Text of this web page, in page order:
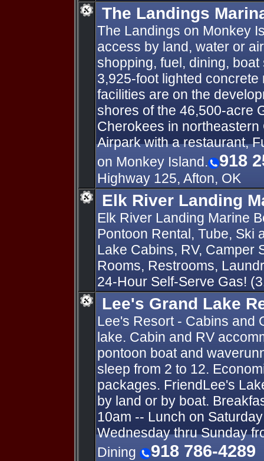
The Landings
The Landings on Monkey
access by land, water or
shopping, fuel, dining,
3,925-foot lighted
facilities are on the
shores of the 46,500-acre
Cherokees in
Airpark with a restaurant,
on Monkey Island.
918
Highway 125, Afton, OK
Elk River Landing
Elk River Landing Marine
Pontoon Rental, Tube, Ski
Lake Cabins, RV, Camper
Rooms, Restrooms,
24-Hour Self-Serve Gas!
Lee's Grand Lake
Lee's Resort - Cabins and
lake. Cabin and RV
pontoon boat and
sleep from 2 to 12.
packages. FriendLee's
by land or by boat.
10am -- Lunch on
Wednesday thru Sunday
Dining
918 786-4289